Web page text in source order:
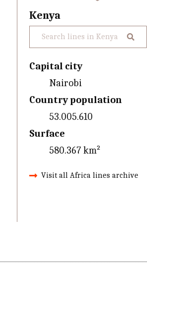
Kenya
Capital city
Nairobi
Country population
53.005.610
Surface
580.367 km²
Visit all Africa lines archive